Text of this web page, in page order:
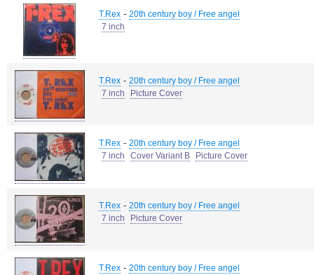
T.Rex - 20th century boy / Free angel
7 inch
T.Rex - 20th century boy / Free angel
7 inch
Picture Cover
T.Rex - 20th century boy / Free angel
7 inch
Cover Variant B Picture Cover
T.Rex - 20th century boy / Free angel
7 inch
Picture Cover
T.Rex - 20th century boy / Free angel